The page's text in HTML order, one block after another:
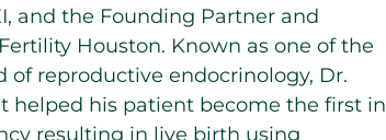
and the Founding Partner and
Houston. Known as one of the
reproductive endocrinology, Dr.
helped his patient become the first in
resulting in live birth using